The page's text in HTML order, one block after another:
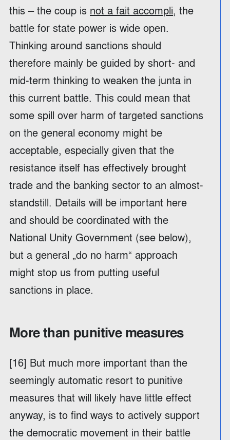
this – the coup is not a fait accompli, the
battle for state power is wide open.
Thinking around sanctions should
therefore mainly be guided by short- and
mid-term thinking to weaken the junta in
this current battle. This could mean that
some spill over harm of targeted sanctions
on the general economy might be
acceptable, especially given that the
resistance itself has effectively brought
trade and the banking sector to an almost-
standstill. Details will be important here
and should be coordinated with the
National Unity Government (see below),
but a general „do no harm“ approach
might stop us from putting useful
sanctions in place.
More than punitive measures
[16] But much more important than the
seemingly automatic resort to punitive
measures that will likely have little effect
anyway, is to find ways to actively support
the democratic movement in their battle